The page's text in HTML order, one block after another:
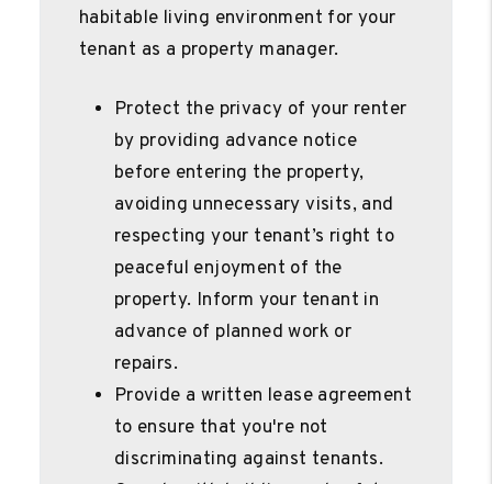
habitable living environment for your
tenant as a property manager.
Protect the privacy of your renter
by providing advance notice
before entering the property,
avoiding unnecessary visits, and
respecting your tenant’s right to
peaceful enjoyment of the
property. Inform your tenant in
advance of planned work or
repairs.
Provide a written lease agreement
to ensure that you're not
discriminating against tenants.